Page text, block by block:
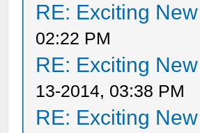
RE: Exciting
02:22 PM
RE: Exciting
13-2014, 03:38 PM
RE: Exciting